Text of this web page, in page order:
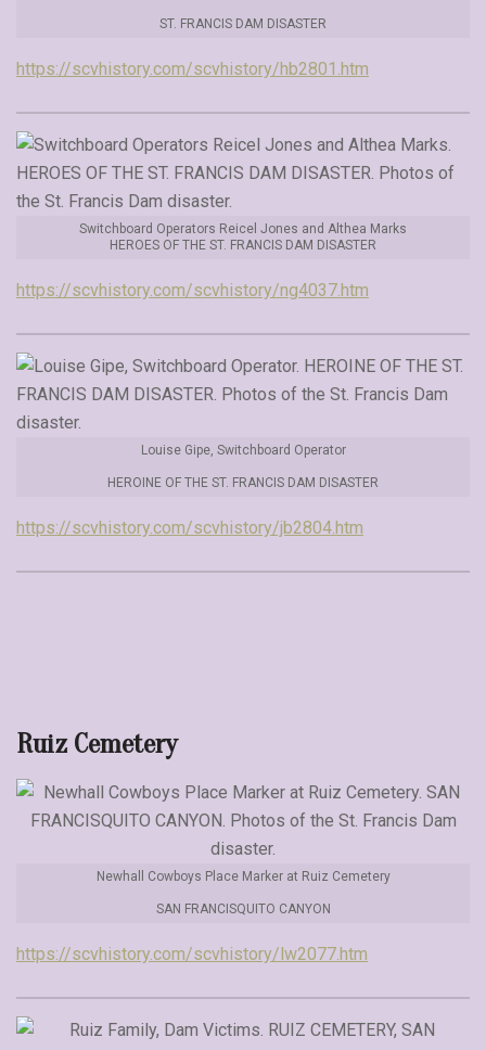
ST. FRANCIS DAM DISASTER
https://scvhistory.com/scvhistory/hb2801.htm
Switchboard Operators Reicel Jones and Althea Marks
HEROES OF THE ST. FRANCIS DAM DISASTER
https://scvhistory.com/scvhistory/ng4037.htm
Louise Gipe, Switchboard Operator
HEROINE OF THE ST. FRANCIS DAM DISASTER
https://scvhistory.com/scvhistory/jb2804.htm
Ruiz Cemetery
Newhall Cowboys Place Marker at Ruiz Cemetery
SAN FRANCISQUITO CANYON
https://scvhistory.com/scvhistory/lw2077.htm